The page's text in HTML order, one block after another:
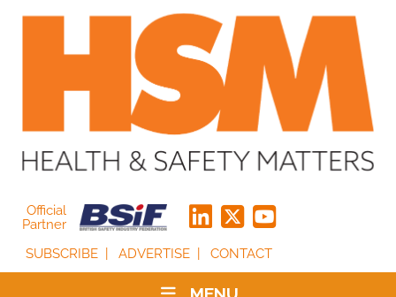
Official
Partner
SUBSCRIBE
ADVERTISE CONTACT